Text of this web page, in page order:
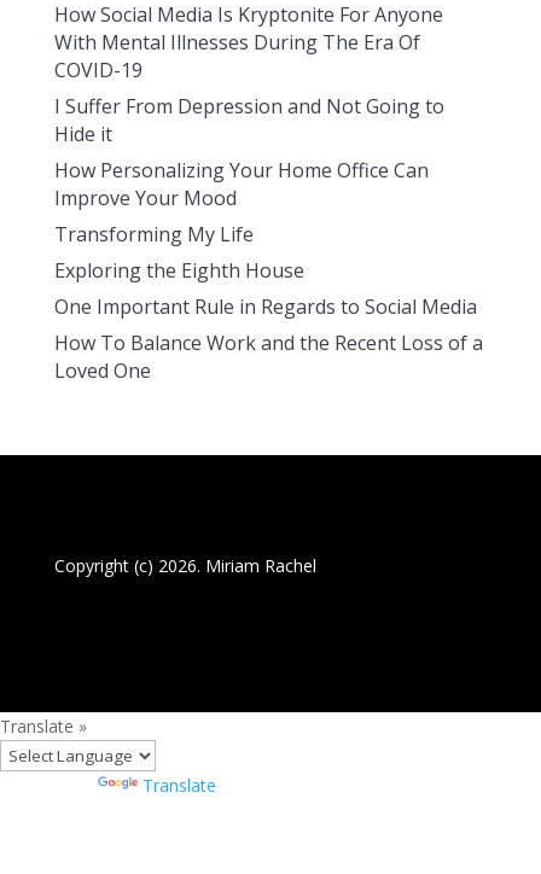
How Social Media Is Kryptonite For Anyone
With Mental Illnesses During The Era Of
COVID-19
I Suffer From Depression and Not Going to
Hide it
How Personalizing Your Home Office Can
Improve Your Mood
Transforming My Life
Exploring the Eighth House
One Important Rule in Regards to Social Media
How To Balance Work and the Recent Loss of a
Loved One
Copyright (c) 2026. Miriam Rachel
Translate »
Translate